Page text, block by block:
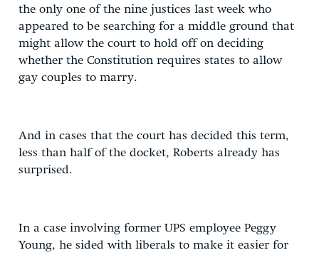
the only one of the nine justices last week who
appeared to be searching for a middle ground that
might allow the court to hold off on deciding
whether the Constitution requires states to allow
gay couples to marry.
And in cases that the court has decided this term,
less than half of the docket, Roberts already has
surprised.
In a case involving former UPS employee Peggy
Young, he sided with liberals to make it easier for